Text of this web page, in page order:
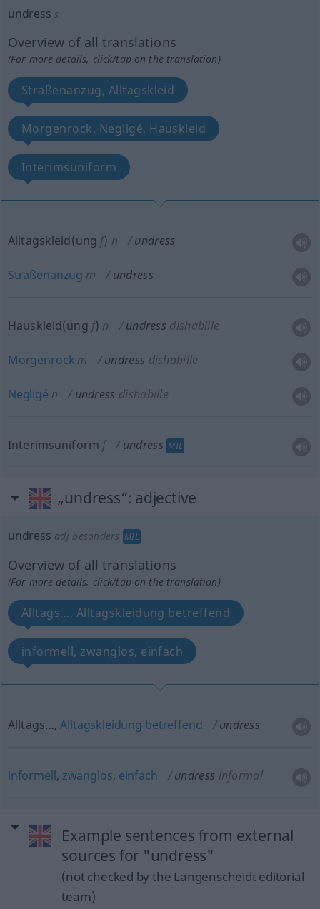
undress s
Overview of all translations
(For more details, click/tap on the translation)
Straßenanzug, Alltagskleid
Morgenrock, Negligé, Hauskleid
Interimsuniform
Alltagskleid(ung f) n undress
Straßenanzug m undress
Hauskleid(ung f) n undress dishabille
Morgenrock m undress dishabille
Negligé n undress dishabille
Interimsuniform f undress MIL
„undress“: adjective
undress adj besonders MIL
Overview of all translations
(For more details, click/tap on the translation)
Alltags…, Alltagskleidung betreffend
informell, zwanglos, einfach
Alltags…,Alltagskleidung betreffend undress
informell, zwanglos, einfach undress informal
Example sentences from external
sources for "undress"
(not checked by the Langenscheidt editorial
team)